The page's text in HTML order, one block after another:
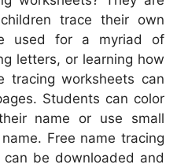
trace their own
used for a myriad of
letters, or learning how
tracing worksheets can
Students can color
name or use small
Free name tracing
be downloaded and